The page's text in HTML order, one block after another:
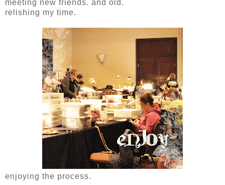
meeting new friends. and old.
relishing my time.
enjoying the process.